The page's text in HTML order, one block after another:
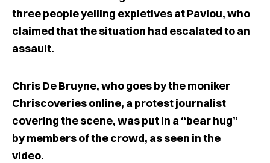
three people yelling expletives at Pavlou, who
claimed that the situation had escalated to an
assault.
Chris De Bruyne, who goes by the moniker
Chriscoveries online, a protest journalist
covering the scene, was put in a “bear hug”
by members of the crowd, as seen in the
video.